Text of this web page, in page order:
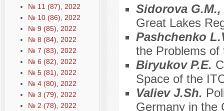
№ 11 (87), 2022
№ 10 (86), 2022
№ 9 (85), 2022
№ 8 (84), 2022
№ 7 (83), 2022
№ 6 (82), 2022
№ 5 (81), 2022
№ 4 (80), 2022
№ 3 (79), 2022
№ 2 (78), 2022
Sidorova
Great Lakes
Pashchenko
the Problems of
Biryukov P.E.
Space of the
Valiev J.Sh.
Germany in the